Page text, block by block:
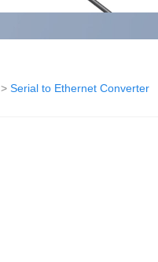
>Serial to Ethernet Converter